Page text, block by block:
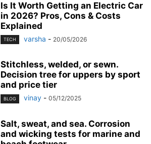
Is It Worth Getting an Electric Car
in 2026? Pros, Cons & Costs
Explained
TECH varsha - 20/05/2026
Stitchless, welded, or sewn.
Decision tree for uppers by sport
and price tier
BLOG vinay - 05/12/2025
Salt, sweat, and sea. Corrosion
and wicking tests for marine and